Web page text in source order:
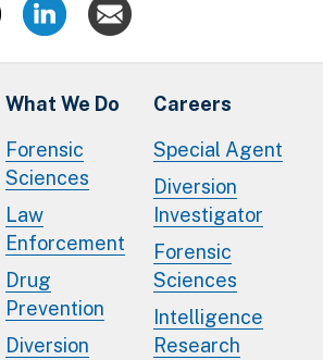
What We Do
Forensic
Sciences
Law
Enforcement
Drug
Prevention
Diversion
Careers
Special Agent
Diversion
Investigator
Forensic
Sciences
Intelligence
Research